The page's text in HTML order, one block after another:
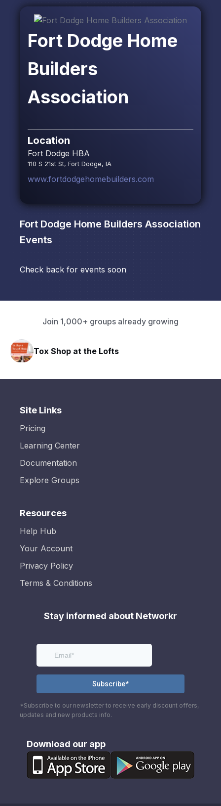
Fort Dodge Home
Builders
Association
Location
Fort Dodge HBA
110 S 21st St, Fort Dodge, IA
www.fortdodgehomebuilders.com
Fort Dodge Home Builders Association
Events
Check back for events soon
Join 1,000+ groups already growing
Tox Shop at the Lofts
Site Links
Pricing
Learning Center
Documentation
Explore Groups
Resources
Help Hub
Your Account
Privacy Policy
Terms & Conditions
Stay informed about Networkr
*Subscribe to our newsletter to receive early discount offers,
updates and new products info.
Download our app